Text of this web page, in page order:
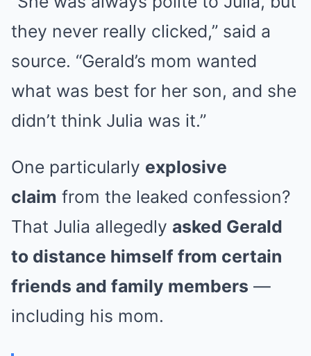
they never really clicked,” said a
source. “Gerald’s mom wanted
what was best for her son, and she
didn’t think Julia was it.”
One particularly explosive
claim from the leaked confession?
That Julia allegedly asked Gerald
to distance himself from certain
friends and family members —
including his mom.